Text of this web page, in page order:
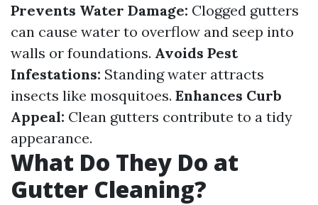
Prevents Water Damage: Clogged gutters
can cause water to overflow and seep into
walls or foundations. Avoids Pest
Infestations: Standing water attracts
insects like mosquitoes. Enhances Curb
Appeal: Clean gutters contribute to a tidy
appearance.
What Do They Do at
Gutter Cleaning?